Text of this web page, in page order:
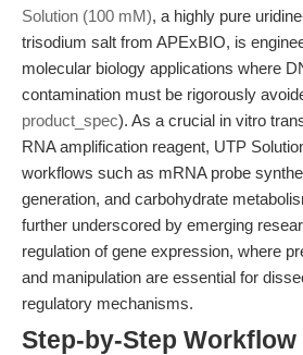
Solution (100 mM), a highly pure
trisodium salt from APExBIO, is
molecular biology applications where
contamination must be rigorously
product_spec). As a crucial in vitro
RNA amplification reagent, UTP
workflows such as mRNA probe
generation, and carbohydrate
further underscored by emerging
regulation of gene expression, where
and manipulation are essential for
regulatory mechanisms.
Step-by-Step Workflow